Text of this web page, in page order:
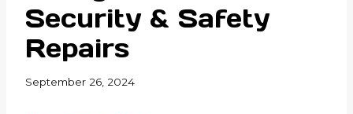
Security & Safety
Repairs
September 26, 2024